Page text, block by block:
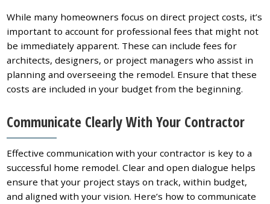
While many homeowners focus on direct project costs, it’s
important to account for professional fees that might not
be immediately apparent. These can include fees for
architects, designers, or project managers who assist in
planning and overseeing the remodel. Ensure that these
costs are included in your budget from the beginning.
Communicate Clearly With Your Contractor
Effective communication with your contractor is key to a
successful home remodel. Clear and open dialogue helps
ensure that your project stays on track, within budget,
and aligned with your vision. Here’s how to communicate